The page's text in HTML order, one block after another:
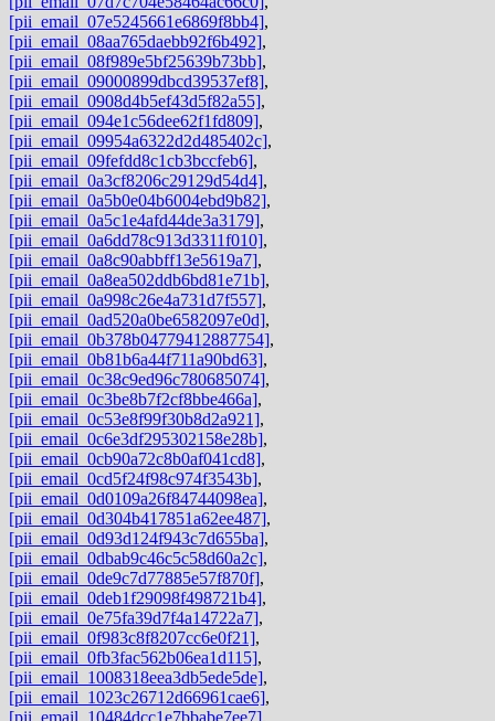
[pii_email_07e5245661e6869f8bb4],
[pii_email_08aa765daebb92f6b492],
[pii_email_08f989e5bf25639b73bb],
[pii_email_09000899dbcd39537ef8],
[pii_email_0908d4b5ef43d5f82a55],
[pii_email_094e1c56dee62f1fd809],
[pii_email_09954a6322d2d485402c],
[pii_email_09fefdd8c1cb3bccfeb6],
[pii_email_0a3cf8206c29129d54d4],
[pii_email_0a5b0e04b6004ebd9b82],
[pii_email_0a5c1e4afd44de3a3179],
[pii_email_0a6dd78c913d3311f010],
[pii_email_0a8c90abbff13e5619a7],
[pii_email_0a8ea502ddb6bd81e71b],
[pii_email_0a998c26e4a731d7f557],
[pii_email_0ad520a0be6582097e0d],
[pii_email_0b378b04779412887754],
[pii_email_0b81b6a44f711a90bd63],
[pii_email_0c38c9ed96c780685074],
[pii_email_0c3be8b7f2cf8bbe466a],
[pii_email_0c53e8f99f30b8d2a921],
[pii_email_0c6e3df295302158e28b],
[pii_email_0cb90a72c8b0af041cd8],
[pii_email_0cd5f24f98c974f3543b],
[pii_email_0d0109a26f84744098ea],
[pii_email_0d304b417851a62ee487],
[pii_email_0d93d124f943c7d655ba],
[pii_email_0dbab9c46c5c58d60a2c],
[pii_email_0de9c7d77885e57f870f],
[pii_email_0deb1f29098f498721b4],
[pii_email_0e75fa39d7f4a14722a7],
[pii_email_0f983c8f8207cc6e0f21],
[pii_email_0fb3fac562b06ea1d115],
[pii_email_1008318eea3db5ede5de],
[pii_email_1023c26712d66961cae6],
[pii_email_10484dcc1e7bbabe7ee7],